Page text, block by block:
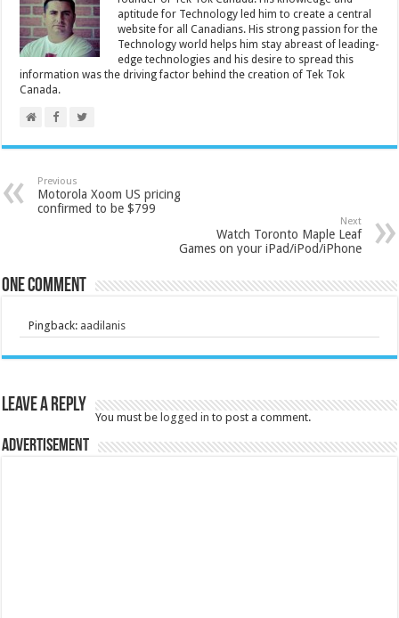
aptitude for Technology led him to create a central
website for all Canadians. His strong passion for the
Technology world helps him stay abreast of leading-
edge technologies and his desire to spread this
information was the driving factor behind the creation of Tek Tok
Canada.
Previous
Motorola Xoom US pricing
confirmed to be $799
Next
Watch Toronto Maple Leaf
Games on your iPad/iPod/iPhone
One comment
Pingback: aadilanis
Leave a Reply
You must be logged in to post a comment.
Advertisement